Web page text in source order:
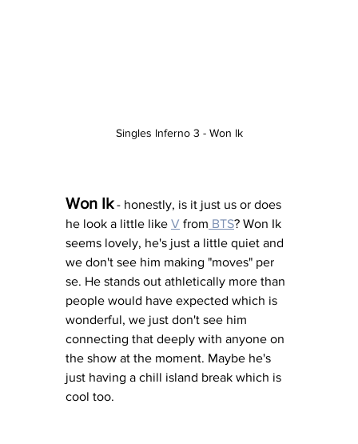
Singles Inferno 3 - Won Ik
Won Ik - honestly, is it just us or does
he look a little like V from BTS? Won Ik
seems lovely, he's just a little quiet and
we don't see him making "moves" per
se. He stands out athletically more than
people would have expected which is
wonderful, we just don't see him
connecting that deeply with anyone on
the show at the moment. Maybe he's
just having a chill island break which is
cool too.